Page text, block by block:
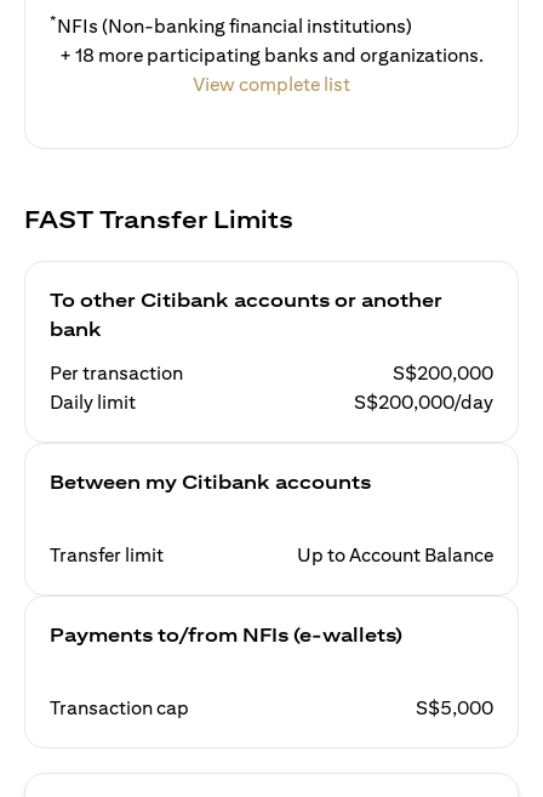
*NFIs (Non-banking financial institutions)
+ 18 more participating banks and organizations.
View complete list
FAST Transfer Limits
To other Citibank accounts or another
bank
Per transaction
S$200,000
Daily limit
S$200,000/day
Between my Citibank accounts
Transfer limit Up to Account Balance
Payments to/from NFIs (e-wallets)
Transaction cap S$5,000